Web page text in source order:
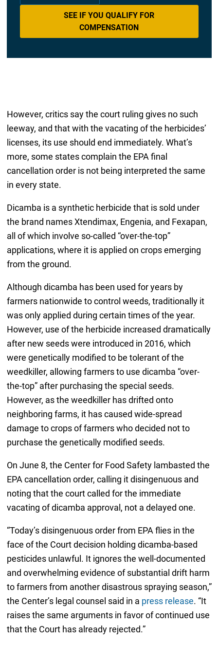
SEE IF YOU QUALIFY FOR
COMPENSATION
However, critics say the court ruling gives no such
leeway, and that with the vacating of the herbicides’
licenses, its use should end immediately. What’s
more, some states complain the EPA final
cancellation order is not being interpreted the same
in every state.
Dicamba is a synthetic herbicide that is sold under
the brand names Xtendimax, Engenia, and Fexapan,
all of which involve so-called “over-the-top”
applications, where it is applied on crops emerging
from the ground.
Although dicamba has been used for years by
farmers nationwide to control weeds, traditionally it
was only applied during certain times of the year.
However, use of the herbicide increased dramatically
after new seeds were introduced in 2016, which
were genetically modified to be tolerant of the
weedkiller, allowing farmers to use dicamba “over-
the-top” after purchasing the special seeds.
However, as the weedkiller has drifted onto
neighboring farms, it has caused wide-spread
damage to crops of farmers who decided not to
purchase the genetically modified seeds.
On June 8, the Center for Food Safety lambasted the
EPA cancellation order, calling it disingenuous and
noting that the court called for the immediate
vacating of dicamba approval, not a delayed one.
“Today’s disingenuous order from EPA flies in the
face of the Court decision holding dicamba-based
pesticides unlawful. It ignores the well-documented
and overwhelming evidence of substantial drift harm
to farmers from another disastrous spraying season,”
the Center’s legal counsel said in a press release. “It
raises the same arguments in favor of continued use
that the Court has already rejected.”